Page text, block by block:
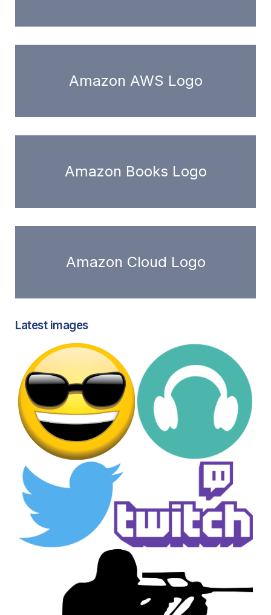
Amazon AWS Logo
Amazon Books Logo
Amazon Cloud Logo
Latest images